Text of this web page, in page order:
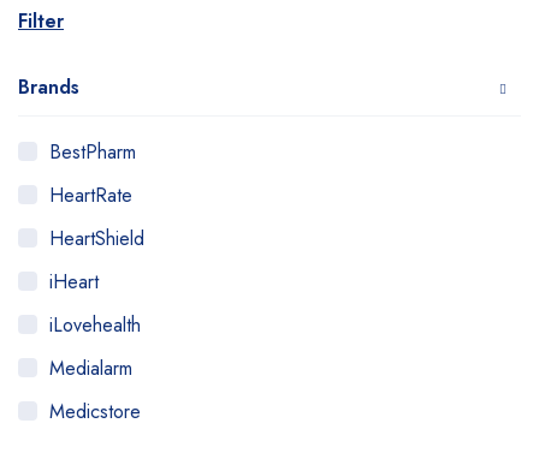
Filter
Brands
BestPharm
HeartRate
HeartShield
iHeart
iLovehealth
Medialarm
Medicstore